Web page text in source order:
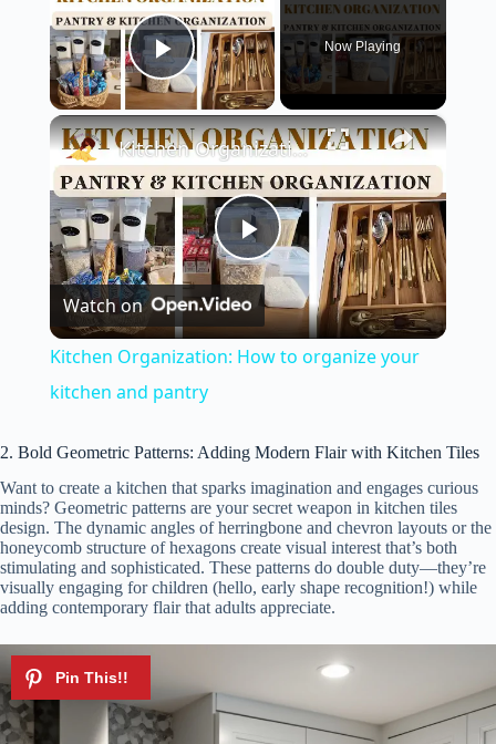
Play Video
Now Playing
×
P
l
y
V
i
e
Kitchen Organization: How to organize your kitchen and pantry
Watch on
Kitchen Organization: How to organize your
kitchen and pantry
2. Bold Geometric Patterns: Adding Modern Flair with Kitchen Tiles
Want to create a kitchen that sparks imagination and engages curious
minds? Geometric patterns are your secret weapon in kitchen tiles
design. The dynamic angles of herringbone and chevron layouts or the
honeycomb structure of hexagons create visual interest that’s both
stimulating and sophisticated. These patterns do double duty—they’re
visually engaging for children (hello, early shape recognition!) while
adding contemporary flair that adults appreciate.